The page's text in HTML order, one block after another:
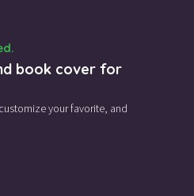
book cover for
customize your favorite, and